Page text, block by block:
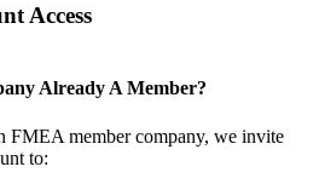
Access
Already A Member?
FMEA member company, we invite
to: